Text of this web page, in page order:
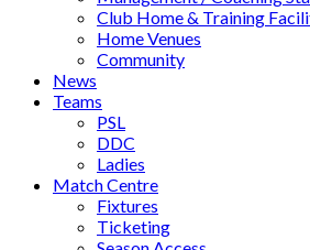
Club Home & Training
Home Venues
Community
News
Teams
PSL
DDC
Ladies
Match Centre
Fixtures
Ticketing